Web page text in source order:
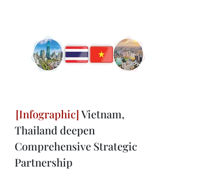
Vietnam,
Thailand deepen
Comprehensive Strategic
Partnership